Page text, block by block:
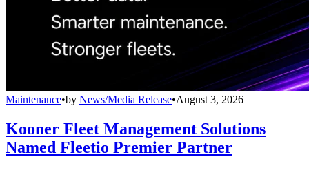
Maintenance•by News/Media Release•August 3, 2026
Kooner Fleet Management Solutions
Named Fleetio Premier Partner